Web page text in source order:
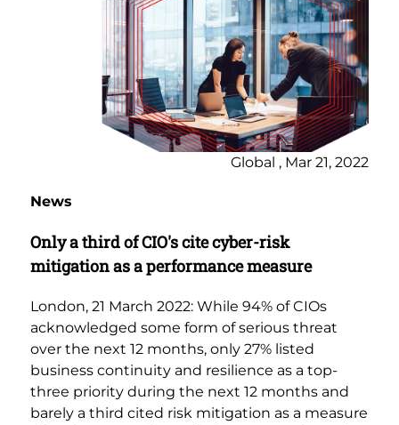
Global , Mar 21, 2022
News
Only a third of CIO's cite cyber-risk
mitigation as a performance measure
London, 21 March 2022: While 94% of CIOs
acknowledged some form of serious threat
over the next 12 months, only 27% listed
business continuity and resilience as a top-
three priority during the next 12 months and
barely a third cited risk mitigation as a measure